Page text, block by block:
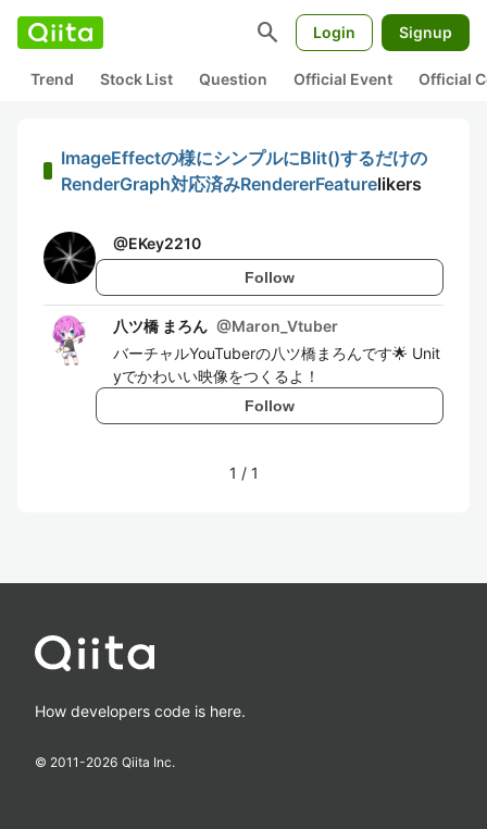
search Login Signup
Trend Stock List Question Official Event Official
ImageEffectの様にシンプルにBlit()するだけの
RenderGraph対応済みRendererFeaturelikers
@EKey2210
Follow
八ツ橋 まろん @Maron_Vtuber
バーチャルYouTuberの八ツ橋まろんです🌟 Unit
yでかわいい映像をつくるよ！
Follow
1 / 1
How developers code is here.
© 2011-2026 Qiita Inc.